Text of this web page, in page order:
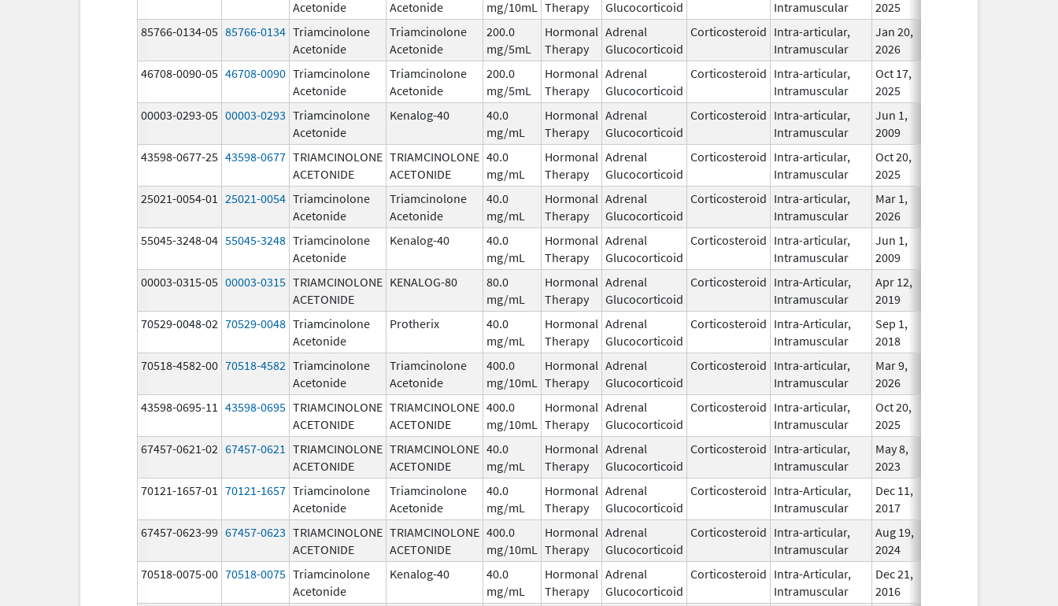
Acetonide
Acetonide
mg/10mL
Therapy
Glucocorticoid
Intramuscular
2025
85766-0134-05 85766-0134 Triamcinolone
Acetonide
Triamcinolone
Acetonide
200.0
mg/5mL
Hormonal
Therapy
Adrenal
Glucocorticoid
Corticosteroid Intra-articular,
Intramuscular
Jan 20,
2026
46708-0090-05 46708-0090 Triamcinolone
Acetonide
Triamcinolone
Acetonide
200.0
mg/5mL
Hormonal
Therapy
Adrenal
Glucocorticoid
Corticosteroid Intra-articular,
Intramuscular
Oct 17,
2025
00003-0293-05 00003-0293 Triamcinolone
Acetonide
Kenalog-40
40.0
mg/mL
Hormonal
Therapy
Adrenal
Glucocorticoid
Corticosteroid Intra-articular,
Intramuscular
Jun 1,
2009
43598-0677-25 43598-0677 TRIAMCINOLONE
ACETONIDE
TRIAMCINOLONE
ACETONIDE
40.0
mg/mL
Hormonal
Therapy
Adrenal
Glucocorticoid
Corticosteroid Intra-articular,
Intramuscular
Oct 20,
2025
25021-0054-01 25021-0054 Triamcinolone
Acetonide
Triamcinolone
Acetonide
40.0
mg/mL
Hormonal
Therapy
Adrenal
Glucocorticoid
Corticosteroid Intra-articular,
Intramuscular
Mar 1,
2026
55045-3248-04 55045-3248 Triamcinolone
Acetonide
Kenalog-40
40.0
mg/mL
Hormonal
Therapy
Adrenal
Glucocorticoid
Corticosteroid Intra-articular,
Intramuscular
Jun 1,
2009
00003-0315-05 00003-0315 TRIAMCINOLONE
ACETONIDE
KENALOG-80
80.0
mg/mL
Hormonal
Therapy
Adrenal
Glucocorticoid
Corticosteroid Intra-Articular,
Intramuscular
Apr 12,
2019
70529-0048-02 70529-0048 Triamcinolone
Acetonide
Protherix
40.0
mg/mL
Hormonal
Therapy
Adrenal
Glucocorticoid
Corticosteroid Intra-Articular,
Intramuscular
Sep 1,
2018
70518-4582-00 70518-4582 Triamcinolone
Acetonide
Triamcinolone
Acetonide
400.0
mg/10mL
Hormonal
Therapy
Adrenal
Glucocorticoid
Corticosteroid Intra-articular,
Intramuscular
Mar 9,
2026
43598-0695-11 43598-0695 TRIAMCINOLONE
ACETONIDE
TRIAMCINOLONE
ACETONIDE
400.0
mg/10mL
Hormonal
Therapy
Adrenal
Glucocorticoid
Corticosteroid Intra-articular,
Intramuscular
Oct 20,
2025
67457-0621-02 67457-0621 TRIAMCINOLONE
ACETONIDE
TRIAMCINOLONE
ACETONIDE
40.0
mg/mL
Hormonal
Therapy
Adrenal
Glucocorticoid
Corticosteroid Intra-articular,
Intramuscular
May 8,
2023
70121-1657-01 70121-1657 Triamcinolone
Acetonide
Triamcinolone
Acetonide
40.0
mg/mL
Hormonal
Therapy
Adrenal
Glucocorticoid
Corticosteroid Intra-Articular,
Intramuscular
Dec 11,
2017
67457-0623-99 67457-0623 TRIAMCINOLONE
ACETONIDE
TRIAMCINOLONE
ACETONIDE
400.0
mg/10mL
Hormonal
Therapy
Adrenal
Glucocorticoid
Corticosteroid Intra-articular,
Intramuscular
Aug 19,
2024
70518-0075-00 70518-0075 Triamcinolone
Acetonide
Kenalog-40
40.0
mg/mL
Hormonal
Therapy
Adrenal
Glucocorticoid
Corticosteroid Intra-Articular,
Intramuscular
Dec 21,
2016